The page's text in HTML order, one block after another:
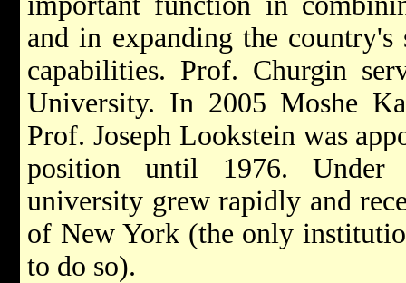
and in expanding the
capabilities. Prof. Churgin
University. In 2005 Moshe
Prof. Joseph Lookstein was
position until 1976. Under
university grew rapidly and
of New York (the only
to do so).